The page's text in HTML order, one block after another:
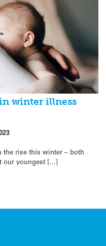
winter illness
the rise this winter – both
our youngest […]